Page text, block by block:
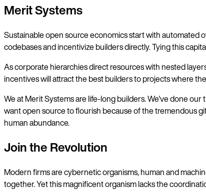
Merit Systems
Sustainable open source economics start with automated
codebases and incentivize builders directly. Tying this
As corporate hierarchies direct resources with nested
incentives will attract the best builders to projects where
We at Merit Systems are life-long builders. We've done
want open source to flourish because of the tremendous
human abundance.
Join the Revolution
Modern firms are cybernetic organisms, human and
together. Yet this magnificent organism lacks the